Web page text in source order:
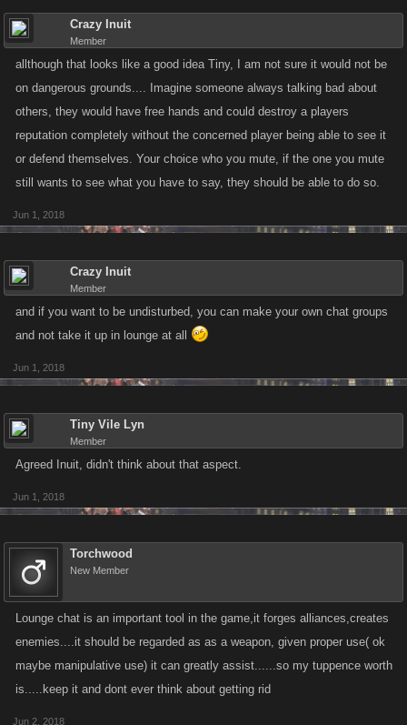
Crazy Inuit
Member
allthough that looks like a good idea Tiny, I am not sure it would not be
on dangerous grounds.... Imagine someone always talking bad about
others, they would have free hands and could destroy a players
reputation completely without the concerned player being able to see it
or defend themselves. Your choice who you mute, if the one you mute
still wants to see what you have to say, they should be able to do so.
Jun 1, 2018
Crazy Inuit
Member
and if you want to be undisturbed, you can make your own chat groups
and not take it up in lounge at all
Jun 1, 2018
Tiny Vile Lyn
Member
Agreed Inuit, didn't think about that aspect.
Jun 1, 2018
Torchwood
New Member
Lounge chat is an important tool in the game,it forges alliances,creates
enemies....it should be regarded as as a weapon, given proper use( ok
maybe manipulative use) it can greatly assist......so my tuppence worth
is.....keep it and dont ever think about getting rid
Jun 2, 2018